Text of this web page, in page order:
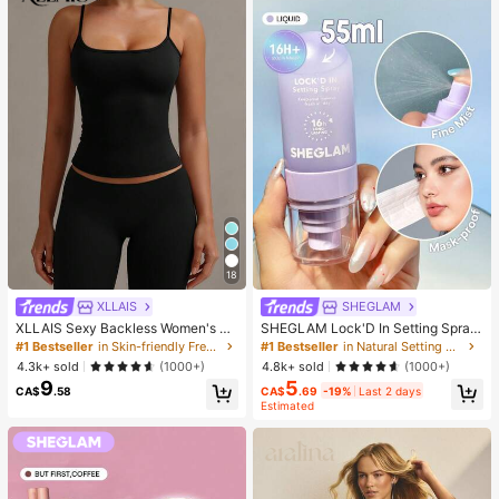
18
XLLAIS
XLLAIS Sexy Backless Women's Ca
misole Top, Elastic Casual Spaghett
i Strap Top, Summer Vacation Blac
k, Vacationcore
#1 Bestseller
in Skin-friendly Fresh Sleeveless Camis
4.3k+ sold
(1000+)
CA$9.58
SHEGLAM
SHEGLAM Lock'D In Setting Spray
Brand Beauty Cosmetic Makeup Fo
r Women And Girls
#1 Bestseller
in Natural Setting Spray
4.8k+ sold
(1000+)
CA$5.69 -19% Last 2 days
Estimated